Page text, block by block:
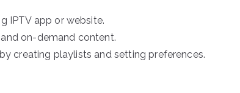
IPTV app or website.
on-demand content.
creating playlists and setting preferences.